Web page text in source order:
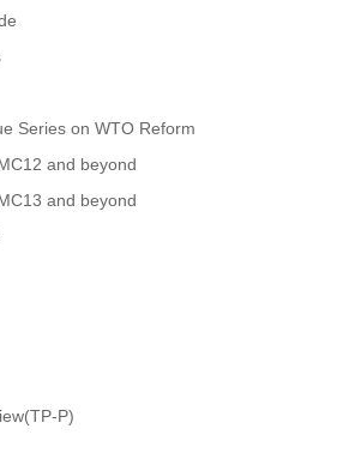
Series on WTO Reform
and beyond
and beyond
P)